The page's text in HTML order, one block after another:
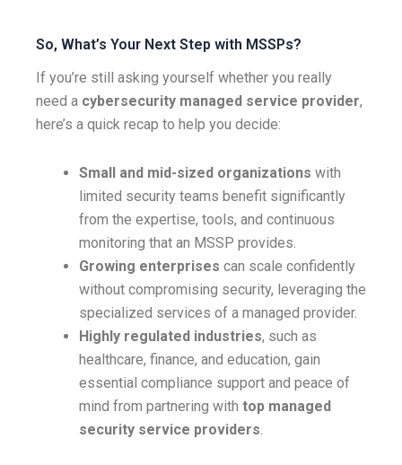
So, What’s Your Next Step with MSSPs?
If you’re still asking yourself whether you really
need a cybersecurity managed service provider,
here’s a quick recap to help you decide:
Small and mid-sized organizations with
limited security teams benefit significantly
from the expertise, tools, and continuous
monitoring that an MSSP provides.
Growing enterprises can scale confidently
without compromising security, leveraging the
specialized services of a managed provider.
Highly regulated industries, such as
healthcare, finance, and education, gain
essential compliance support and peace of
mind from partnering with top managed
security service providers.